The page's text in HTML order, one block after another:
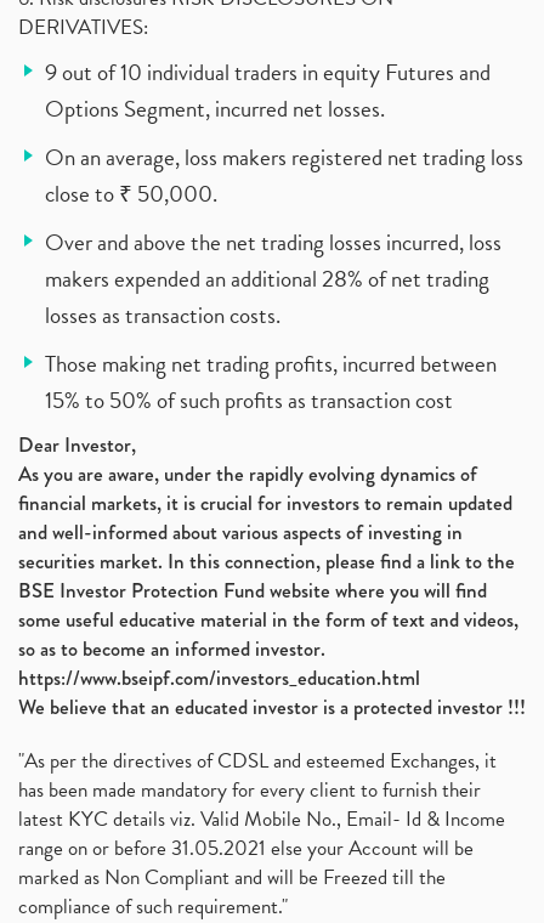
DERIVATIVES:
9 out of 10 individual traders in equity Futures and
Options Segment, incurred net losses.
On an average, loss makers registered net trading loss
close to ₹ 50,000.
Over and above the net trading losses incurred, loss
makers expended an additional 28% of net trading
losses as transaction costs.
Those making net trading profits, incurred between
15% to 50% of such profits as transaction cost
Dear Investor,
As you are aware, under the rapidly evolving dynamics of
financial markets, it is crucial for investors to remain updated
and well-informed about various aspects of investing in
securities market. In this connection, please find a link to the
BSE Investor Protection Fund website where you will find
some useful educative material in the form of text and videos,
so as to become an informed investor.
https://www.bseipf.com/investors_education.html
We believe that an educated investor is a protected investor !!!
"As per the directives of CDSL and esteemed Exchanges, it
has been made mandatory for every client to furnish their
latest KYC details viz. Valid Mobile No., Email- Id & Income
range on or before 31.05.2021 else your Account will be
marked as Non Compliant and will be Freezed till the
compliance of such requirement."